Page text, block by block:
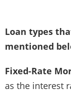
Loan types
mentioned
Fixed-Rate
as the interest